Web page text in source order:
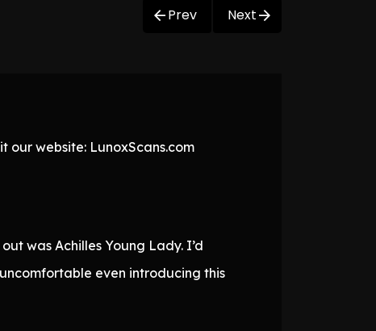
Prev Next
our website: LunoxScans.com
was Achilles Young Lady. I’d
even introducing this